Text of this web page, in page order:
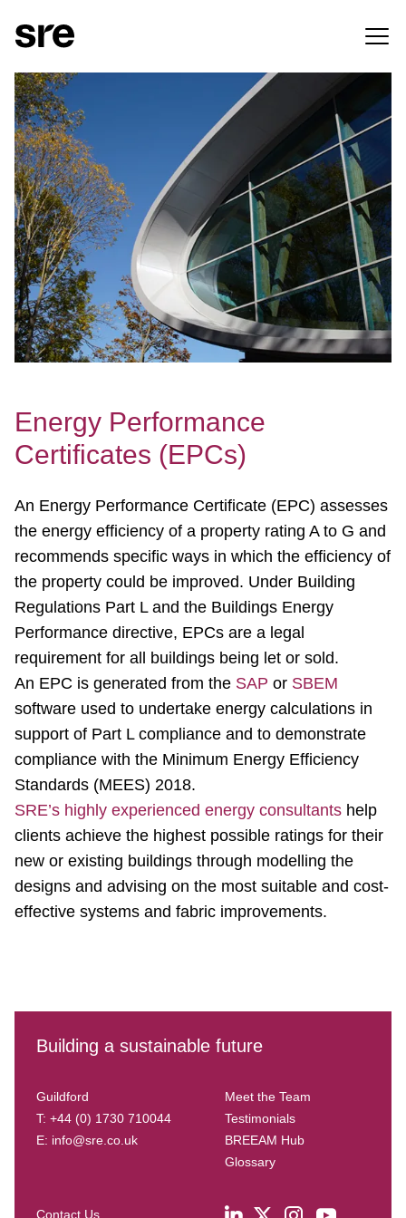
Energy Performance
Certificates (EPCs)
An Energy Performance Certificate (EPC) assesses
the energy efficiency of a property rating A to G and
recommends specific ways in which the efficiency of
the property could be improved. Under Building
Regulations Part L and the Buildings Energy
Performance directive, EPCs are a legal
requirement for all buildings being let or sold.
An EPC is generated from the SAP or SBEM
software used to undertake energy calculations in
support of Part L compliance and to demonstrate
compliance with the Minimum Energy Efficiency
Standards (MEES) 2018.
SRE’s highly experienced energy consultants help
clients achieve the highest possible ratings for their
new or existing buildings through modelling the
designs and advising on the most suitable and cost-
effective systems and fabric improvements.
Building a sustainable future
Guildford
T: +44 (0) 1730 710044
E: info@sre.co.uk
Meet the Team
Testimonials
BREEAM Hub
Glossary
Contact Us